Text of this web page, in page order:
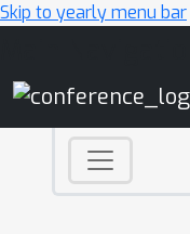
Skip to yearly menu bar